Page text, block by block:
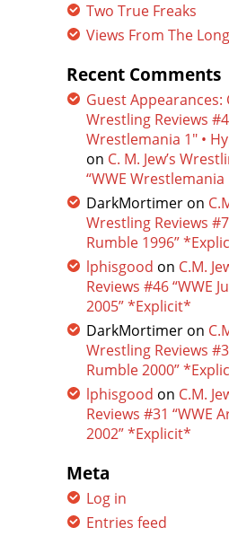
Two True Freaks
Views From The
Recent Comments
Guest Appearances:
Wrestling Reviews #4
Wrestlemania 1″ •
on C. M. Jew’s
“WWE Wrestlemania
DarkMortimer on
Wrestling Reviews
Rumble 1996”
lphisgood on C.M.
Reviews #46 “WWE
2005” *Explicit*
DarkMortimer on
Wrestling Reviews
Rumble 2000”
lphisgood on C.M.
Reviews #31 “WWE
2002” *Explicit*
Meta
Log in
Entries feed